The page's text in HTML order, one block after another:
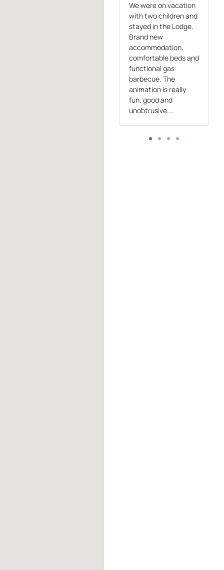
Just spent 5 days in
this oasis of paradise
nestled in an
immense pine forest.
Stayed in a wooden
bowngalow equipped
with all comforts and
with a veranda
consisting of a panza
with seating...